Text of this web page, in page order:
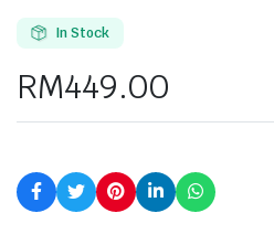
In Stock
RM449.00